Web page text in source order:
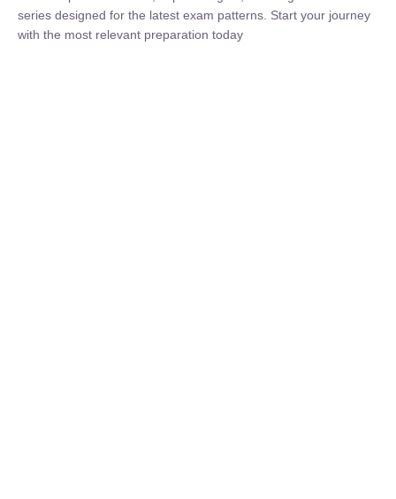
Access updated content, expert insights, and targeted test
series designed for the latest exam patterns. Start your